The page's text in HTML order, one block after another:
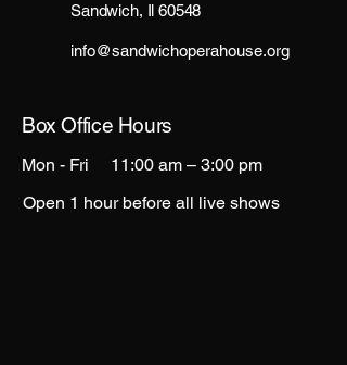
Sandwich, Il 60548
info@sandwichoperahouse.org
Box Office Hours
Mon - Fri
11:00 am – 3:00 pm
Open 1 hour before all live shows